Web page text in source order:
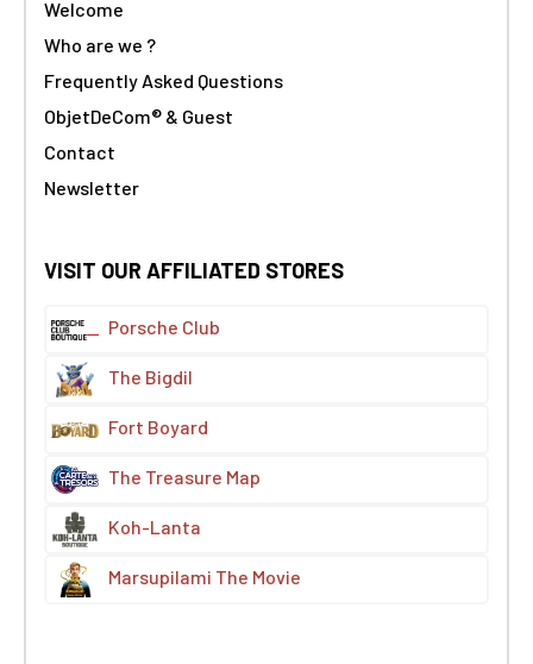
Welcome
Who are we ?
Frequently Asked Questions
ObjetDeCom® & Guest
Contact
Newsletter
VISIT OUR AFFILIATED STORES
Porsche Club
The Bigdil
Fort Boyard
The Treasure Map
Koh-Lanta
Marsupilami The Movie